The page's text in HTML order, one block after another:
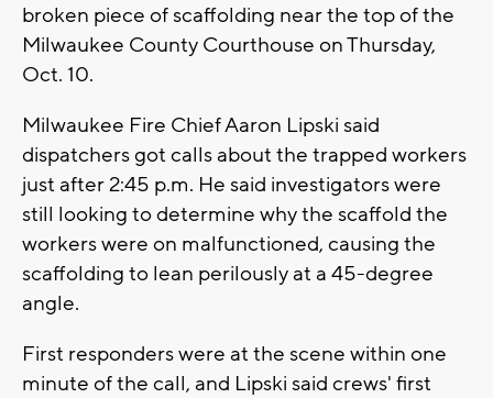
broken piece of scaffolding near the top of the
Milwaukee County Courthouse on Thursday,
Oct. 10.
Milwaukee Fire Chief Aaron Lipski said
dispatchers got calls about the trapped workers
just after 2:45 p.m. He said investigators were
still looking to determine why the scaffold the
workers were on malfunctioned, causing the
scaffolding to lean perilously at a 45-degree
angle.
First responders were at the scene within one
minute of the call, and Lipski said crews' first